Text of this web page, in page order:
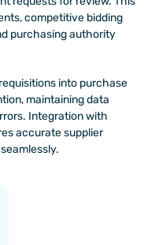
competitive bidding
purchasing authority
into purchase
maintaining data
Integration with
accurate supplier